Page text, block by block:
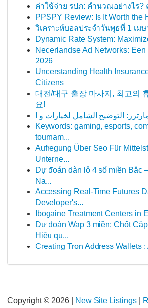
ค่าใช้จ่าย รปภ: คำนวณอย่างไร
PPSPY Review: Is It Worth the
วิเคราะห์บอลประจำวันพุธที่ 1 เม
Dynamic Rate System:
Nederlandse Ad Networks: Een
2026
Understanding Health
Citizens
대전/대구 출장 마사지, 최고의
요!
Keywords: gaming, esports,
tournam...
Aufregung Über Seo Für
Unterne...
Dự đoán dàn lô 4 số miền Bắc
Na...
Accessing Real-Time Futures
Developer's...
Ibogaine Treatment Centers in
Dự đoán Wap 3 miền: Chốt
Hiệu qu...
Creating Tron Address Wallets :
Copyright © 2026 | New Site Listings